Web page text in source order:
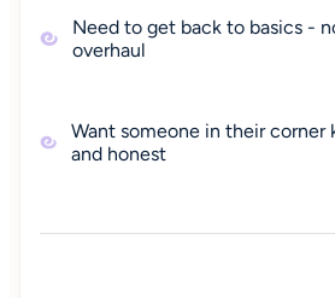
Need to get back to basics -
overhaul
Want someone in their corner
and honest